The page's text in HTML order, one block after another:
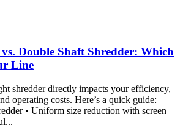
Double Shaft Shredder: Which
Line
shredder directly impacts your efficiency,
operating costs. Here’s a quick guide:
• Uniform size reduction with screen